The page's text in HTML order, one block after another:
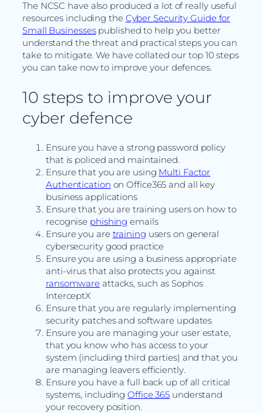
The NCSC have also produced a lot of really useful
resources including the Cyber Security Guide for
Small Businessespublished to help you better
understand the threat and practical steps you can
take to mitigate. We have collated our top 10 steps
you can take now to improve your defences.
10 steps to improve your
cyber defence
Ensure you have a strong password policy
that is policed and maintained.
Ensure that you are using Multi Factor
Authentication on Office365 and all key
business applications
Ensure that you are training users on how to
recognise phishing emails
Ensure you are training users on general
cybersecurity good practice
Ensure you are using a business appropriate
anti-virus that also protects you against
ransomware attacks, such as Sophos
InterceptX
Ensure that you are regularly implementing
security patches and software updates
Ensure you are managing your user estate,
that you know who has access to your
system (including third parties) and that you
are managing leavers efficiently.
Ensure you have a full back up of all critical
systems, includingOffice 365 understand
your recovery position.